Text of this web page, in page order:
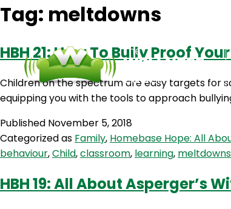
Tag: meltdowns
HBH 21: How To Bully Proof
Children on the spectrum are easy targets for
equipping you with the tools to approach
Published November 5, 2018
Categorized as Family, Homebase Hope: All
behaviour,Child,classroom, learning, meltdowns
HBH 19: All About Asperger’s